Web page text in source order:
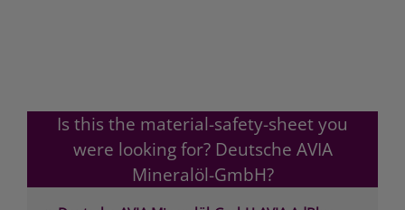
Is this the material-safety-sheet you
were looking for? Deutsche AVIA
Mineralöl-GmbH?